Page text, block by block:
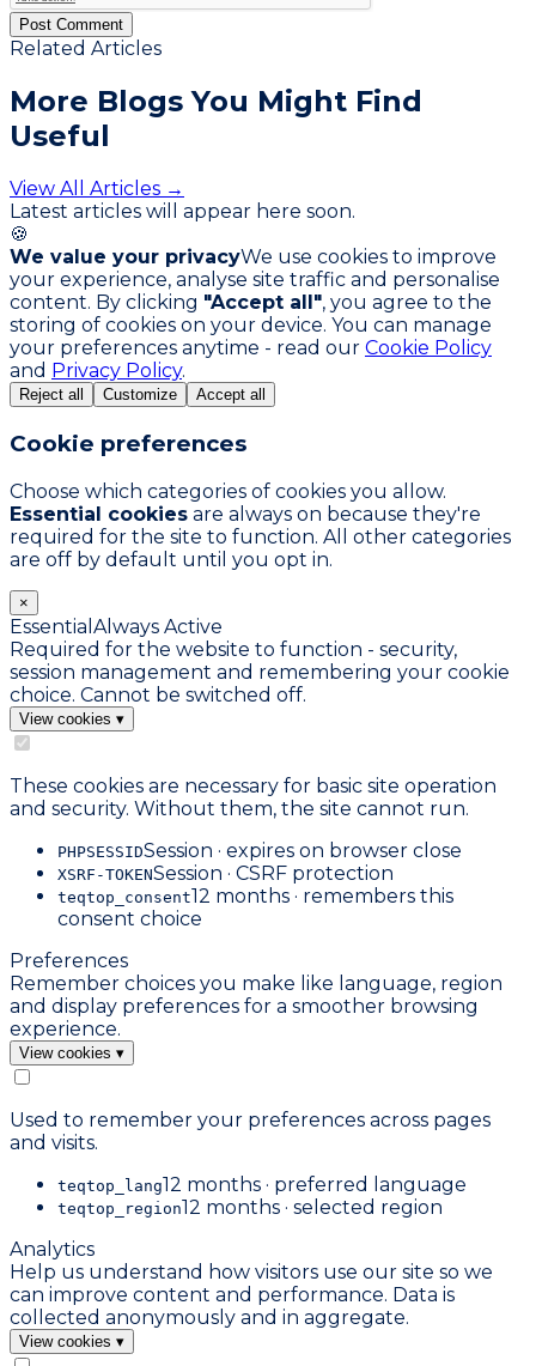
Post Comment
Related Articles
More Blogs You Might Find
Useful
View All Articles →
Latest articles will appear here soon.
🍪
We value your privacyWe use cookies to improve
your experience, analyse site traffic and personalise
content. By clicking "Accept all", you agree to the
storing of cookies on your device. You can manage
your preferences anytime - read our Cookie Policy
and Privacy Policy.
Reject all Customize Accept all
Cookie preferences
Choose which categories of cookies you allow.
Essential cookies are always on because they're
required for the site to function. All other categories
are off by default until you opt in.
×
Essential Always Active
Required for the website to function - security,
session management and remembering your cookie
choice. Cannot be switched off.
View cookies ▾
These cookies are necessary for basic site operation
and security. Without them, the site cannot run.
PHPSESSIDSession · expires on browser close
XSRF-TOKENSession · CSRF protection
teqtop_consent12 months · remembers this
consent choice
Preferences
Remember choices you make like language, region
and display preferences for a smoother browsing
experience.
View cookies ▾
Used to remember your preferences across pages
and visits.
teqtop_lang12 months · preferred language
teqtop_region12 months · selected region
Analytics
Help us understand how visitors use our site so we
can improve content and performance. Data is
collected anonymously and in aggregate.
View cookies ▾